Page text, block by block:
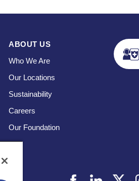
ABOUT US
Who We Are
Our Locations
Sustainability
Careers
Our Foundation